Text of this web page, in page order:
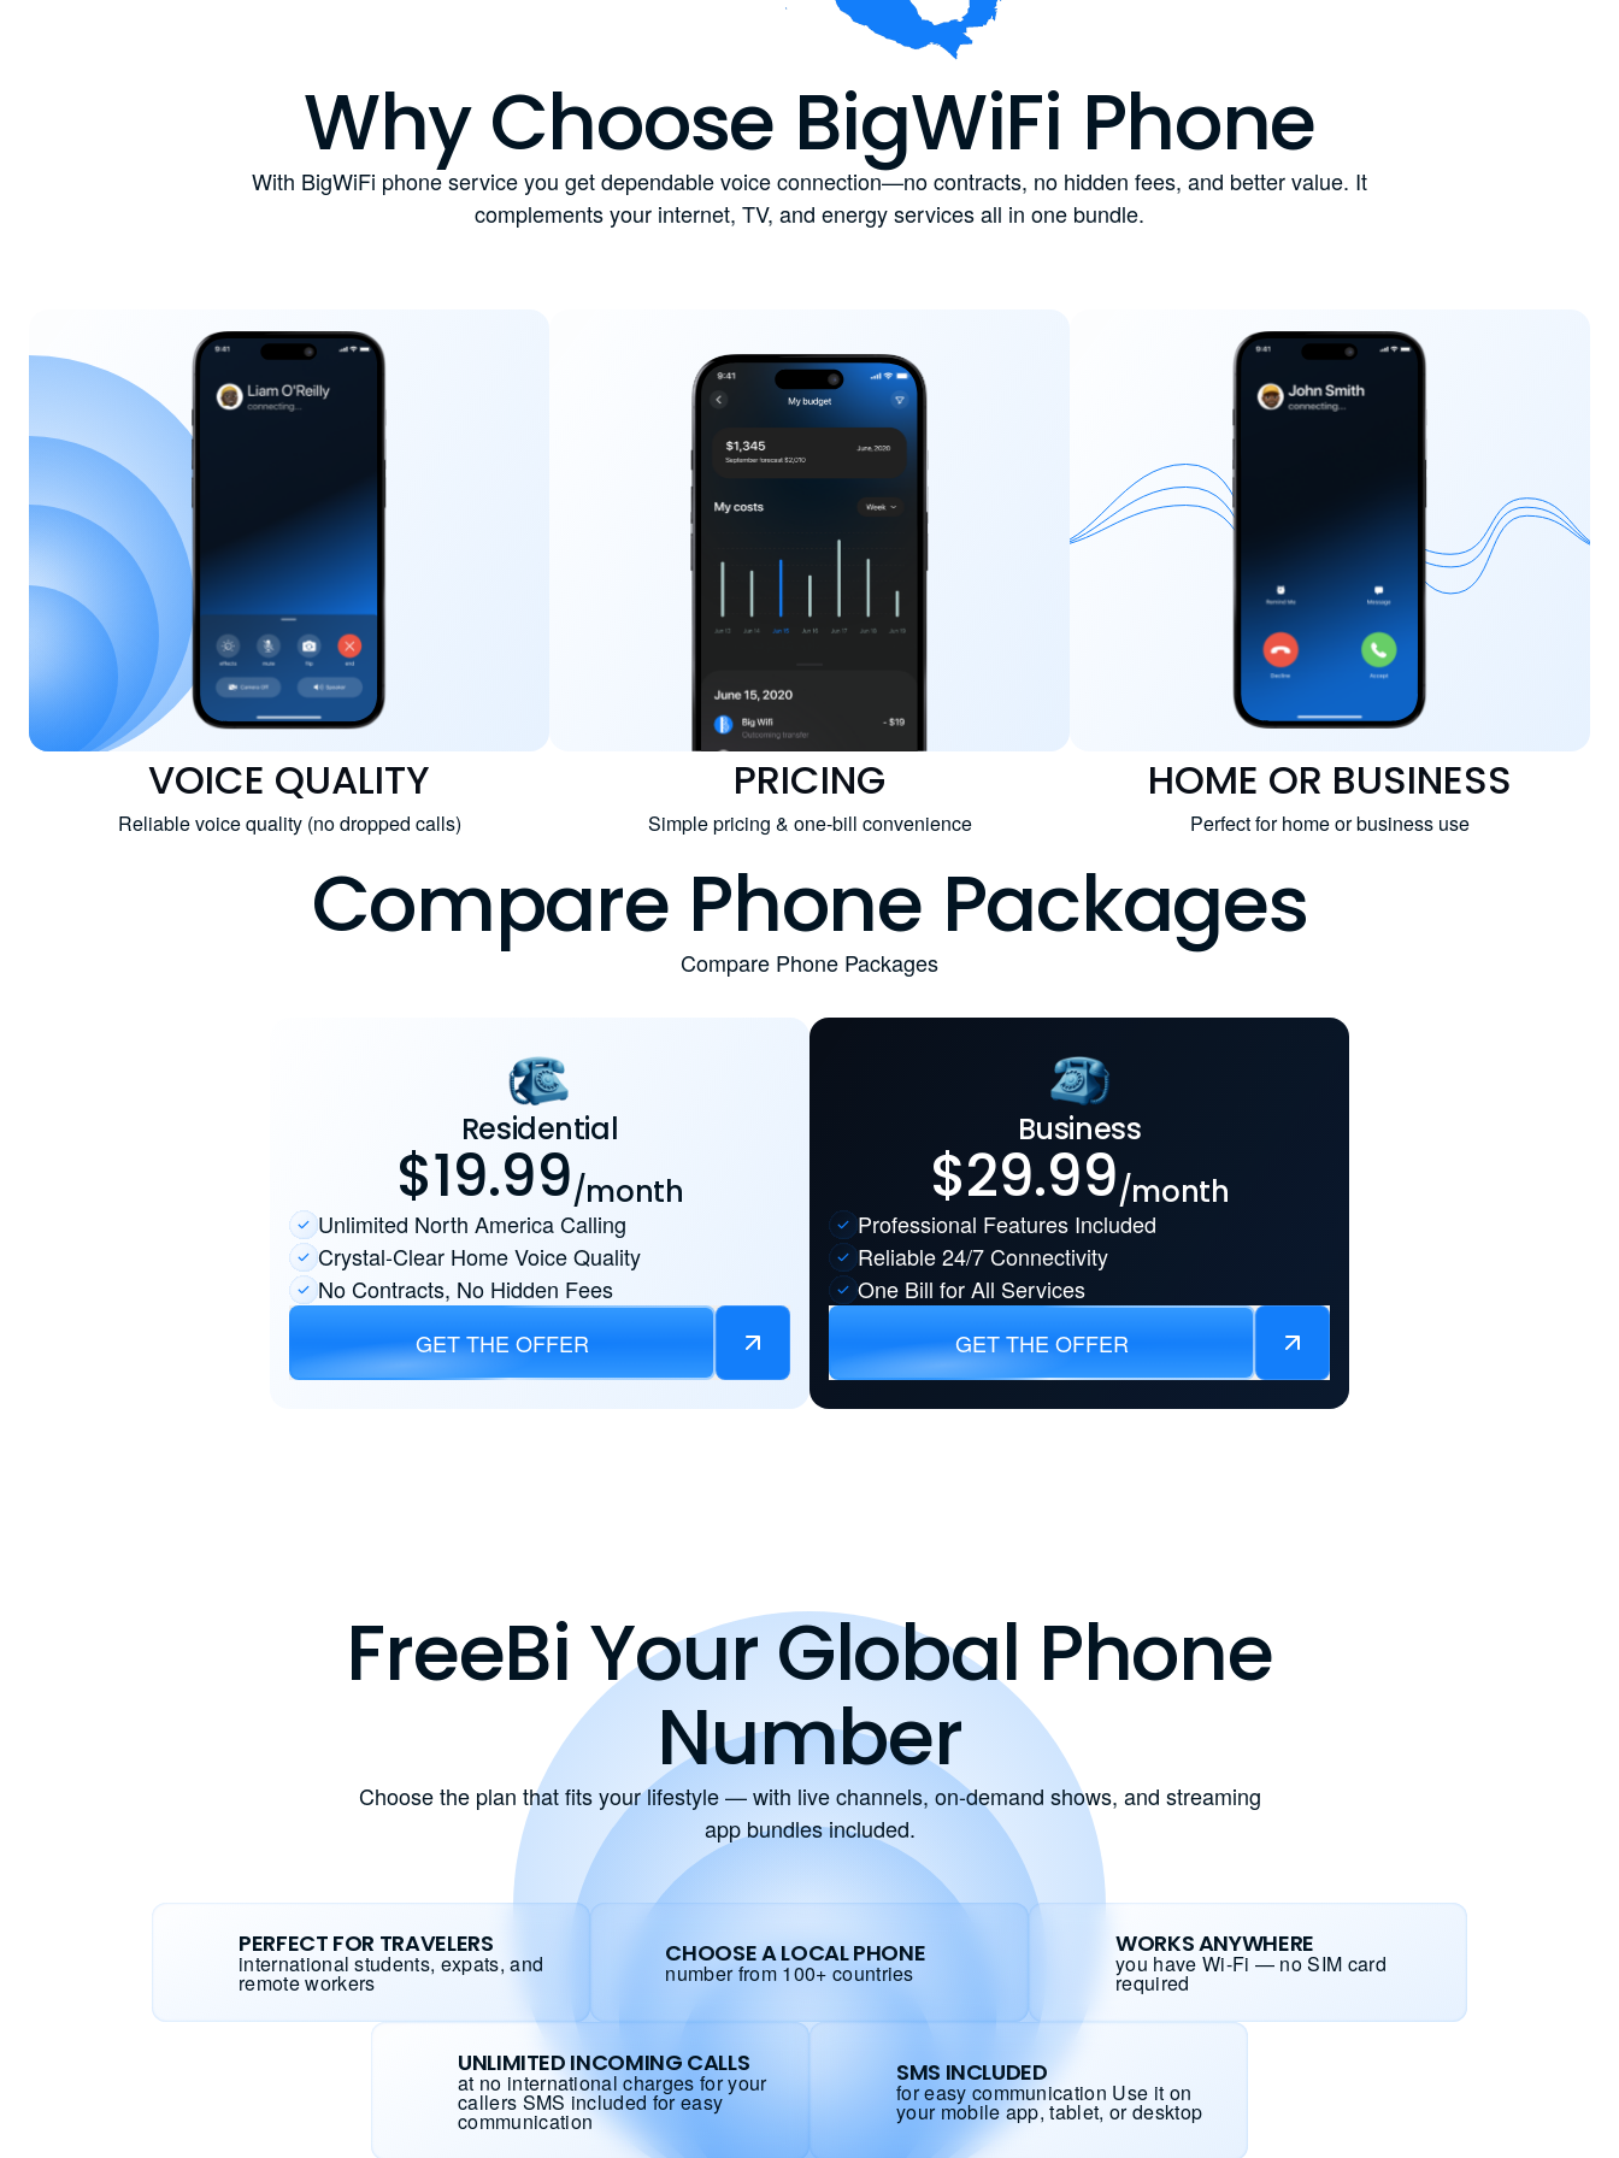
Why Choose BigWiFi Phone
With BigWiFi phone service you get dependable voice connection—no contracts, no hidden fees, and better value. It
complements your internet, TV, and energy services all in one bundle.
VOICE QUALITY
Reliable voice quality (no dropped calls)
PRICING
Simple pricing & one-bill convenience
HOME OR BUSINESS
Perfect for home or business use
Compare Phone Packages
Compare Phone Packages
Residential
$19.99/month
Unlimited North America Calling
Crystal-Clear Home Voice Quality
No Contracts, No Hidden Fees
GET THE OFFER
Business
$29.99/month
Professional Features Included
Reliable 24/7 Connectivity
One Bill for All Services
GET THE OFFER
FreeBi Your Global Phone
Number
Choose the plan that fits your lifestyle — with live channels, on-demand shows, and streaming
app bundles included.
PERFECT FOR TRAVELERS
international students, expats, and
remote workers
CHOOSE A LOCAL PHONE
number from 100+ countries
WORKS ANYWHERE
you have Wi-Fi — no SIM card
required
UNLIMITED INCOMING CALLS
at no international charges for your
callers SMS included for easy
communication
SMS INCLUDED
for easy communication Use it on
your mobile app, tablet, or desktop